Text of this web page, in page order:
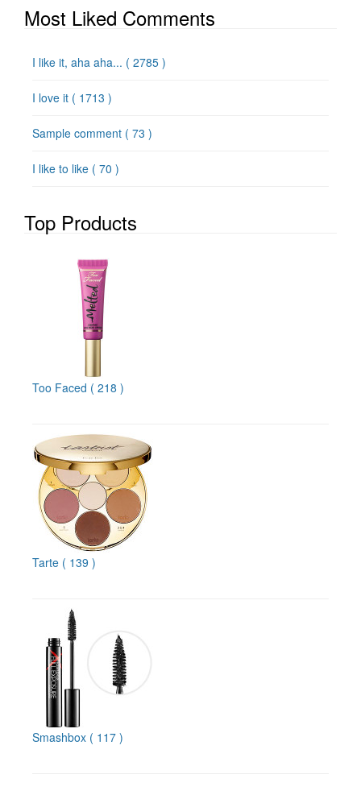
Most Liked Comments
I like it, aha aha... ( 2785 )
I love it ( 1713 )
Sample comment ( 73 )
I like to like ( 70 )
Top Products
Too Faced ( 218 )
Tarte ( 139 )
Smashbox ( 117 )